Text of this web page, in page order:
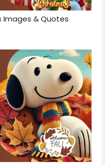
Images & Quotes